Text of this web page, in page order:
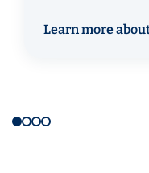
Learn more
about Recovery